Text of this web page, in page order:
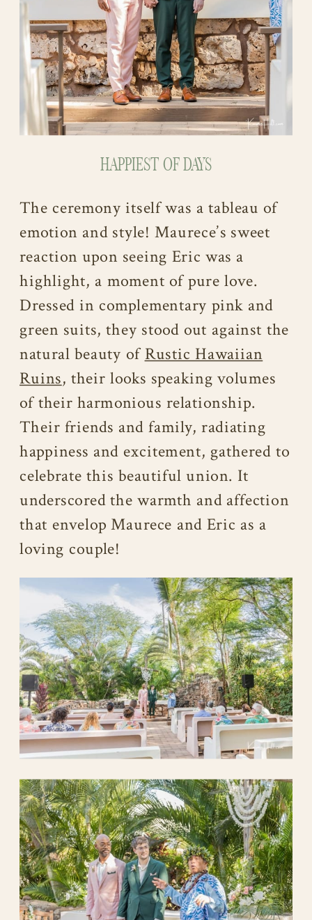
HAPPIEST OF DAYS
The ceremony itself was a tableau of
emotion and style! Maurece’s sweet
reaction upon seeing Eric was a
highlight, a moment of pure love.
Dressed in complementary pink and
green suits, they stood out against the
natural beauty ofRustic Hawaiian
Ruins, their looks speaking volumes
of their harmonious relationship.
Their friends and family, radiating
happiness and excitement, gathered to
celebrate this beautiful union. It
underscored the warmth and affection
that envelop Maurece and Eric as a
loving couple!